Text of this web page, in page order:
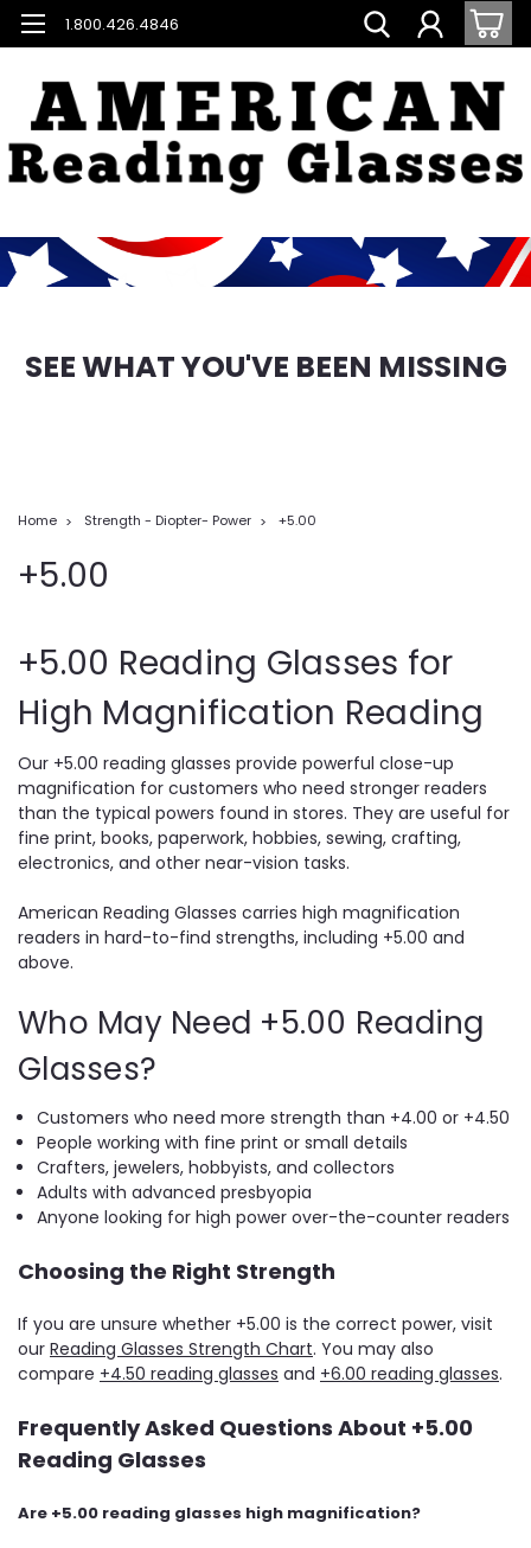
1.800.426.4846
SEE WHAT YOU'VE BEEN MISSING
Home Strength - Diopter- Power +5.00
+5.00
+5.00 Reading Glasses for
High Magnification Reading
Our +5.00 reading glasses provide powerful close-up
magnification for customers who need stronger readers
than the typical powers found in stores. They are useful for
fine print, books, paperwork, hobbies, sewing, crafting,
electronics, and other near-vision tasks.
American Reading Glasses carries high magnification
readers in hard-to-find strengths, including +5.00 and
above.
Who May Need +5.00 Reading
Glasses?
Customers who need more strength than +4.00 or +4.50
People working with fine print or small details
Crafters, jewelers, hobbyists, and collectors
Adults with advanced presbyopia
Anyone looking for high power over-the-counter readers
Choosing the Right Strength
If you are unsure whether +5.00 is the correct power, visit
our Reading Glasses Strength Chart. You may also
compare +4.50 reading glasses and +6.00 reading glasses.
Frequently Asked Questions About +5.00
Reading Glasses
Are +5.00 reading glasses high magnification?